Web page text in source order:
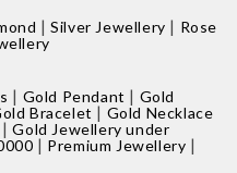
|Silver Jewellery | Rose
| Gold Pendant | Gold
Bracelet | Gold Necklace
|Gold Jewellery under
| Premium Jewellery |